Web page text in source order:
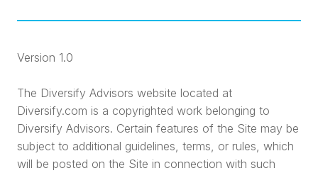
Version 1.0
The Diversify Advisors website located at
Diversify.com is a copyrighted work belonging to
Diversify Advisors. Certain features of the Site may be
subject to additional guidelines, terms, or rules, which
will be posted on the Site in connection with such